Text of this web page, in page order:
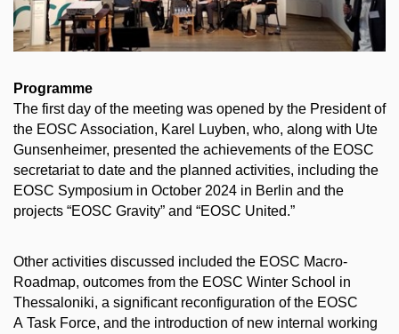
Programme
The first day of the meeting was opened by the President of
the EOSC Association, Karel Luyben, who, along with Ute
Gunsenheimer, presented the achievements of the EOSC
secretariat to date and the planned activities, including the
EOSC Symposium in October 2024 in Berlin and the
projects “EOSC Gravity” and “EOSC United.”
Other activities discussed included the EOSC Macro-
Roadmap, outcomes from the EOSC Winter School in
Thessaloniki, a significant reconfiguration of the EOSC
A Task Force, and the introduction of new internal working